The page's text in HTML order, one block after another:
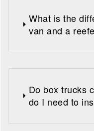
What is the
van and a
Do box trucks
do I need to